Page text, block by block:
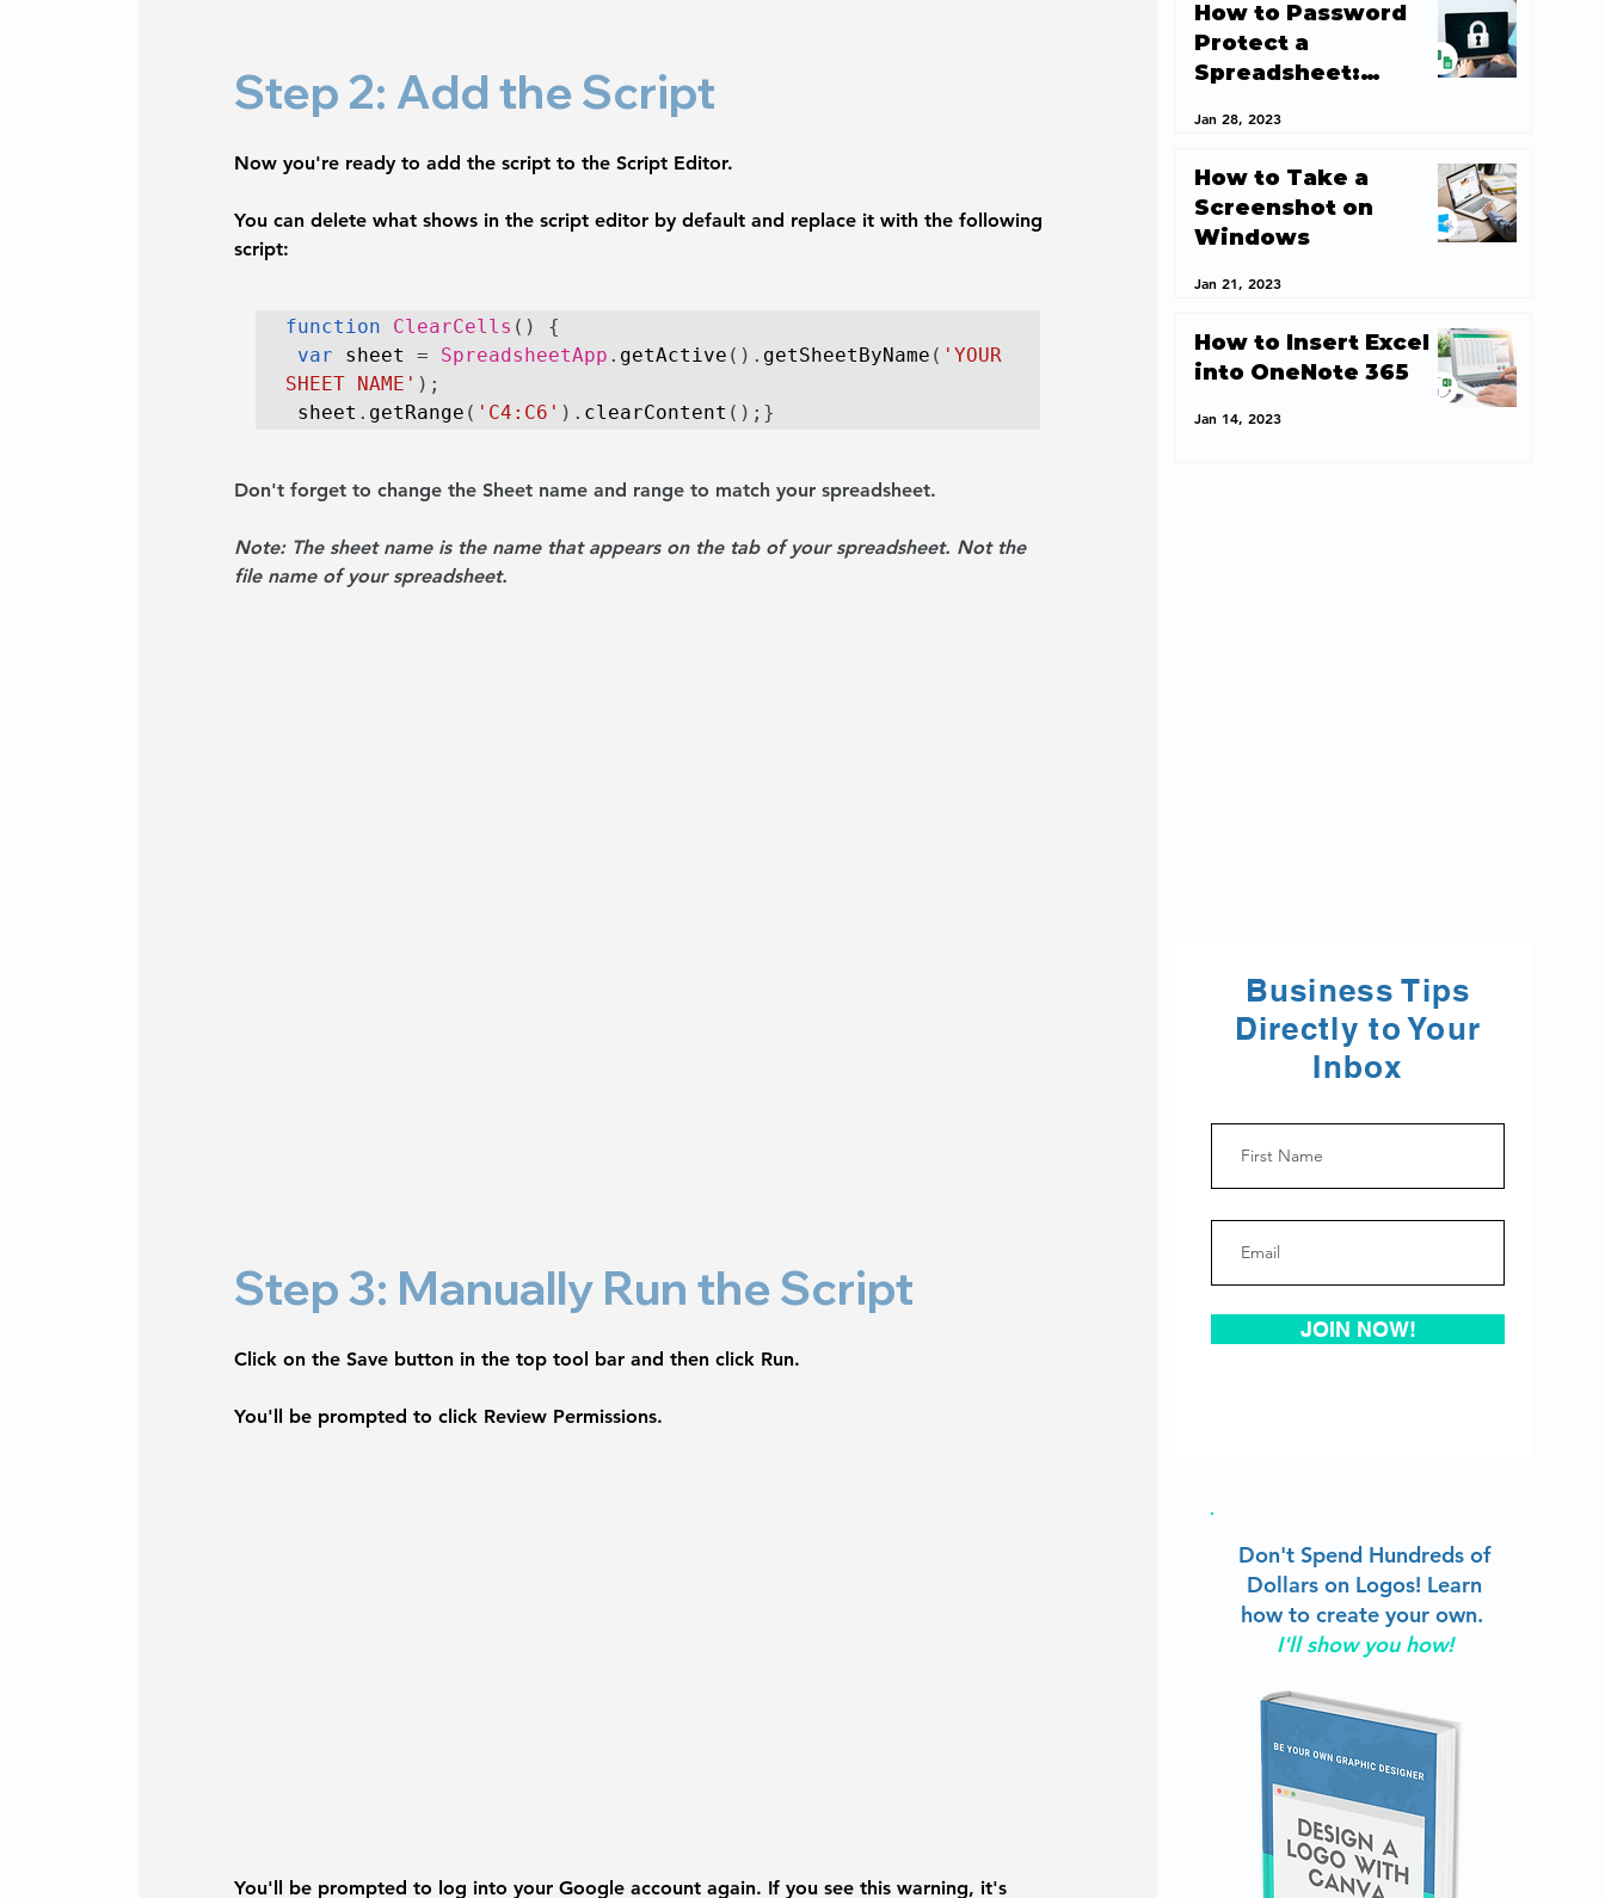
Step 2: Add the Script
Now you're ready to add the script to the Script Editor.
You can delete what shows in the script editor by default and replace it with the following
script:
function ClearCells () {
var sheet = SpreadsheetApp . getActive (). getSheetByName ( 'YOUR
SHEET NAME' );
sheet . getRange ( 'C4:C6' ). clearContent ();}
Don't forget to change the Sheet name and range to match your spreadsheet.
Note: The sheet name is the name that appears on the tab of your spreadsheet. Not the
file name of your spreadsheet.
Step 3: Manually Run the Script
Click on the Save button in the top tool bar and then click Run.
You'll be prompted to click Review Permissions.
You'll be prompted to log into your Google account again. If you see this warning, it's
How to Password
Protect a
Spreadsheet:
Security 101
Jan 28, 2023
How to Take a
Screenshot on
Windows
Jan 21, 2023
How to Insert Excel
into OneNote 365
Jan 14, 2023
Business Tips
Directly to Your
Inbox
JOIN NOW!
Don't Spend Hundreds of
Dollars on Logos! Learn
how to create your own.
I'll show you how!